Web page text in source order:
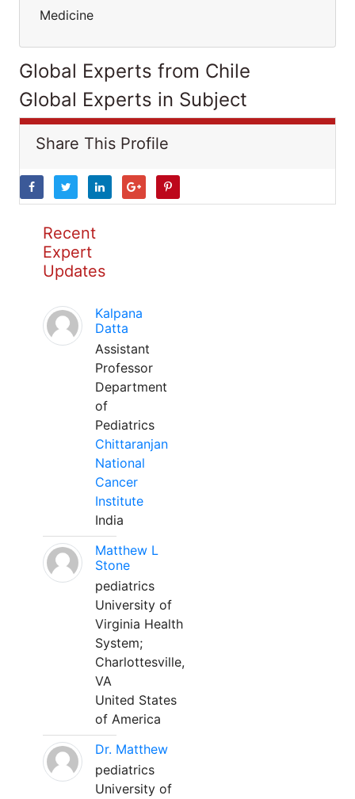
Medicine
Global Experts from Chile
Global Experts in Subject
Share This Profile
Recent
Expert
Updates
Kalpana
Datta
Assistant
Professor
Department
of
Pediatrics
Chittaranjan
National
Cancer
Institute
India
Matthew L
Stone
pediatrics
University of
Virginia Health
System;
Charlottesville,
VA
United States
of America
Dr. Matthew
pediatrics
University of